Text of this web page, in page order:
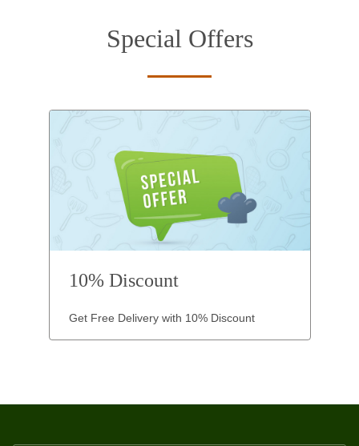
Special Offers
10% Discount
Get Free Delivery with 10% Discount